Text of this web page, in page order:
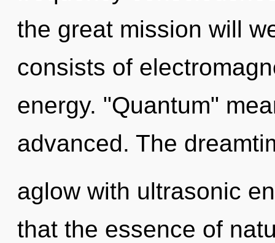
the great mission will
consists of
energy. "Quantum"
advanced. The
aglow with ultrasonic
that the essence of